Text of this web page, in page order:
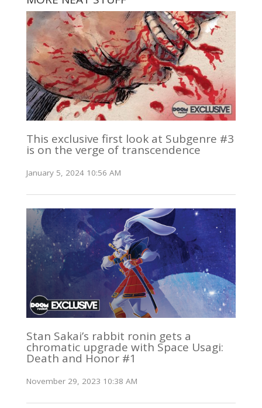
This exclusive first look at Subgenre #3
is on the verge of transcendence
January 5, 2024 10:56 AM
Stan Sakai’s rabbit ronin gets a
chromatic upgrade with Space Usagi:
Death and Honor #1
November 29, 2023 10:38 AM